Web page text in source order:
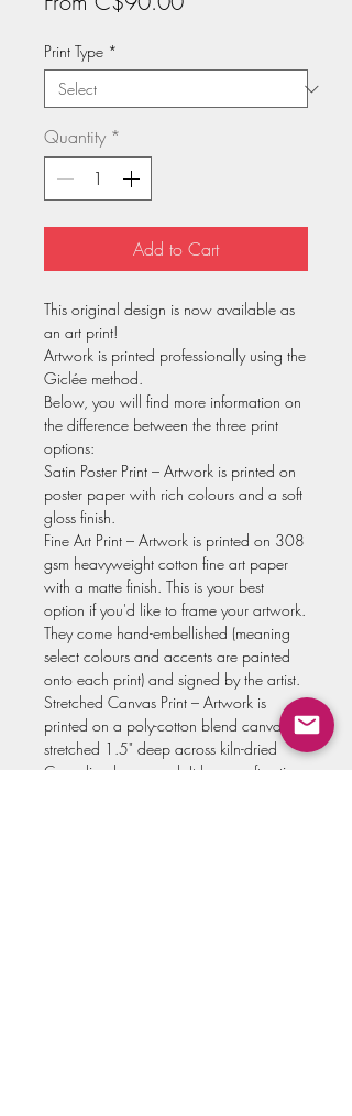
Print Type *
Quantity *
Add to Cart
This original design is now available as
an art print!
Artwork is printed professionally using the
Giclée method.
Below, you will find more information on
the difference between the three print
options:
Satin Poster Print – Artwork is printed on
poster paper with rich colours and a soft
gloss finish.
Fine Art Print – Artwork is printed on 308
gsm heavyweight cotton fine art paper
with a matte finish. This is your best
option if you'd like to frame your artwork.
They come hand-embellished (meaning
select colours and accents are painted
onto each print) and signed by the artist.
Stretched Canvas Print – Artwork is
printed on a poly-cotton blend canvas,
stretched 1.5" deep across kiln-dried
Canadian basswood. It has a soft satin